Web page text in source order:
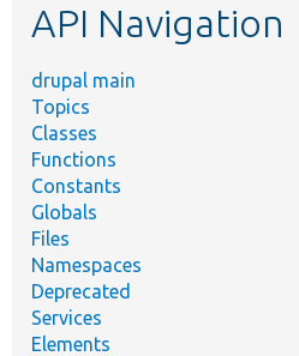
API Navigation
drupal main
Topics
Classes
Functions
Constants
Globals
Files
Namespaces
Deprecated
Services
Elements